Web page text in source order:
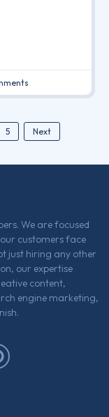
5 Next
We are focused
customers face
just hiring any other
our expertise
content,
engine marketing,